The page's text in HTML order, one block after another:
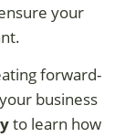
your
forward-
business
to learn how